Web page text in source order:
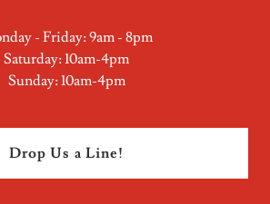
- Friday: 9am - 8pm
Saturday: 10am-4pm
Sunday: 10am-4pm
Drop Us a Line!